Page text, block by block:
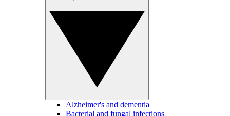
Alzheimer's and dementia
Bacterial and fungal infections